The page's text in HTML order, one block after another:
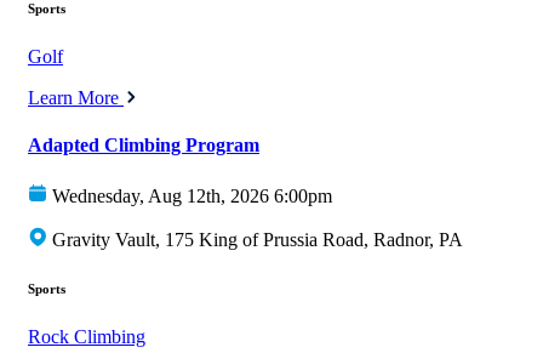
Sports
Golf
Learn More
Adapted Climbing Program
Wednesday, Aug 12th, 2026 6:00pm
Gravity Vault, 175 King of Prussia Road, Radnor, PA
Sports
Rock Climbing